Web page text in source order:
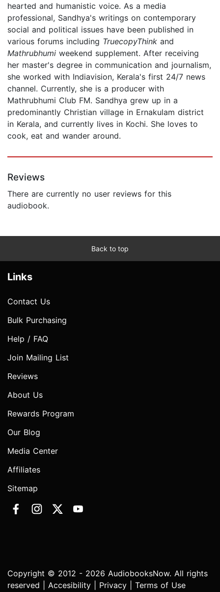
hearted and humanistic voice. As a media
professional, Sandhya's writings on contemporary
social and political issues have been published in
various forums including TruecopyThink and
Mathrubhumi weekend supplement. After receiving
her master's degree in communication and journalism,
she worked with Indiavision, Kerala's first 24/7 news
channel. Currently, she is a producer with
Mathrubhumi Club FM. Sandhya grew up in a
predominantly Christian village in Ernakulam district
in Kerala, and currently lives in Kochi. She loves to
cook, eat and wander around.
Reviews
There are currently no user reviews for this
audiobook.
Back to top
Links
Contact Us
Bulk Purchasing
Help / FAQ
Join Mailing List
Reviews
About Us
Rewards Program
Our Blog
Media Center
Affiliates
Sitemap
Copyright © 2012 - 2026 AudiobooksNow. All rights
reserved | Accesibility Privacy Terms of Use